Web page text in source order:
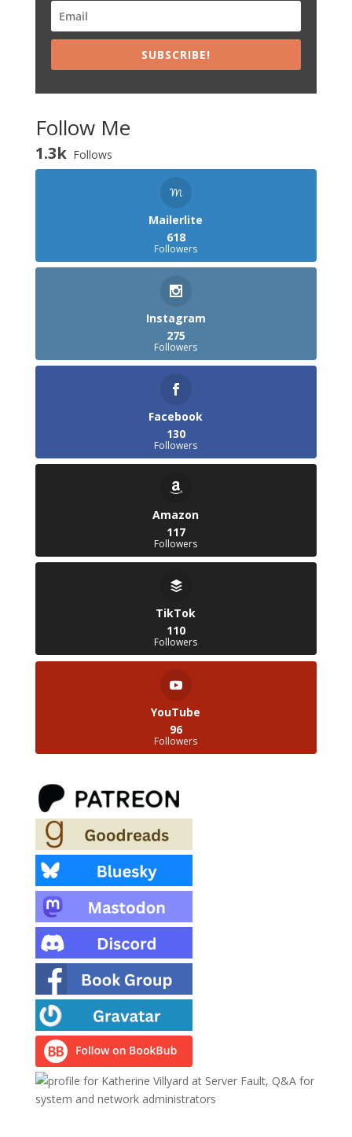
SUBSCRIBE!
Follow Me
1.3k Follows
Mailerlite
618
Followers
Instagram
275
Followers
Facebook
130
Followers
Amazon
117
Followers
TikTok
110
Followers
YouTube
96
Followers